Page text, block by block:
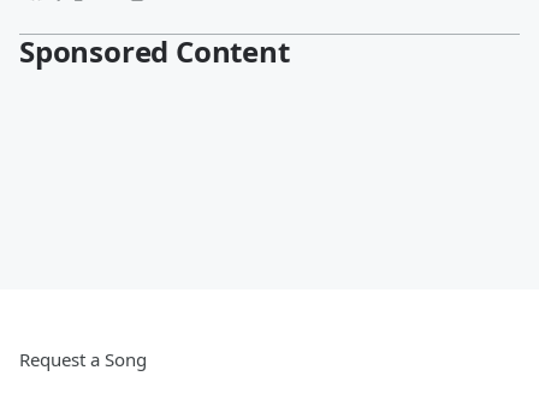
Sponsored Content
Request a Song